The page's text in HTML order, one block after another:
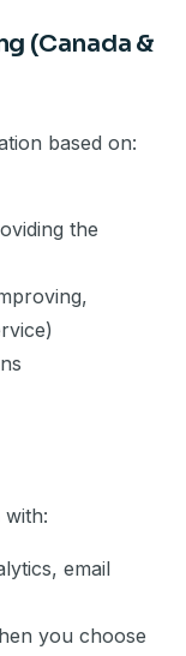
(Canada &
based on:
the
email
you choose